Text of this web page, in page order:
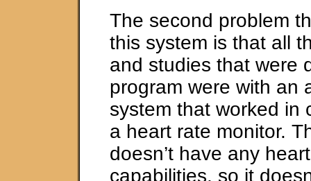
The second problem
this system is that all
and studies that were
program were with an
system that worked in
a heart rate monitor.
doesn’t have any
capabilities, so it